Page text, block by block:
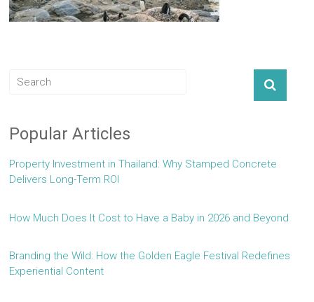
Popular Articles
Property Investment in Thailand: Why Stamped Concrete
Delivers Long-Term ROI
How Much Does It Cost to Have a Baby in 2026 and Beyond
Branding the Wild: How the Golden Eagle Festival Redefines
Experiential Content